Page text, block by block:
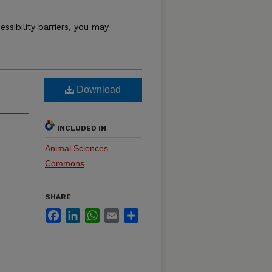
barriers, you may
Download
INCLUDED IN
Animal Sciences
Commons
SHARE
FacebookLinkedInWhatsApp
Email